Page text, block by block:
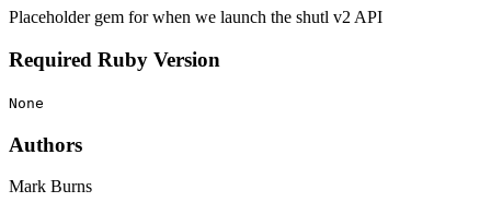
Placeholder gem for when we launch the shutl v2 API
Required Ruby Version
None
Authors
Mark Burns